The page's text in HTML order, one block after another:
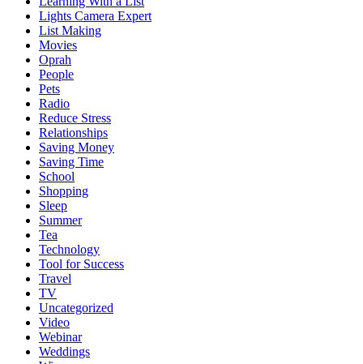
Lights Camera Expert
List Making
Movies
Oprah
People
Pets
Radio
Reduce Stress
Relationships
Saving Money
Saving Time
School
Shopping
Sleep
Summer
Tea
Technology
Tool for Success
Travel
TV
Uncategorized
Video
Webinar
Weddings